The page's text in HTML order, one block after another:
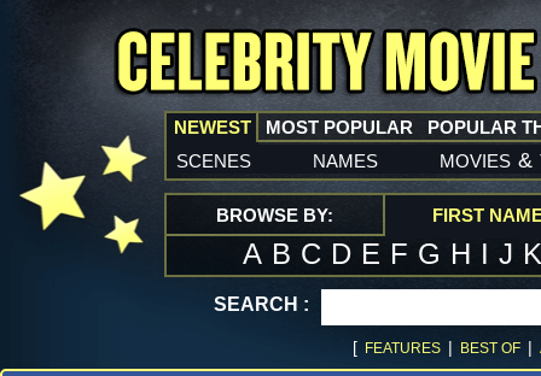
NEWEST
scenes names movies &
MOST POPULAR POPULAR
BROWSE BY: FIRST
A B C D E F G H I J
SEARCH :
[ FEATURES | BEST OF |